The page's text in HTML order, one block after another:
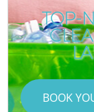
TOP-
BOOK